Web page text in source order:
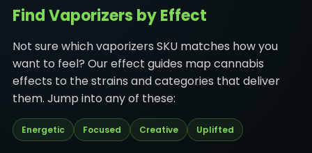
Find Vaporizers by Effect
Not sure which vaporizers SKU matches how you
want to feel? Our effect guides map cannabis
effects to the strains and categories that deliver
them. Jump into any of these:
Energetic Focused Creative Uplifted